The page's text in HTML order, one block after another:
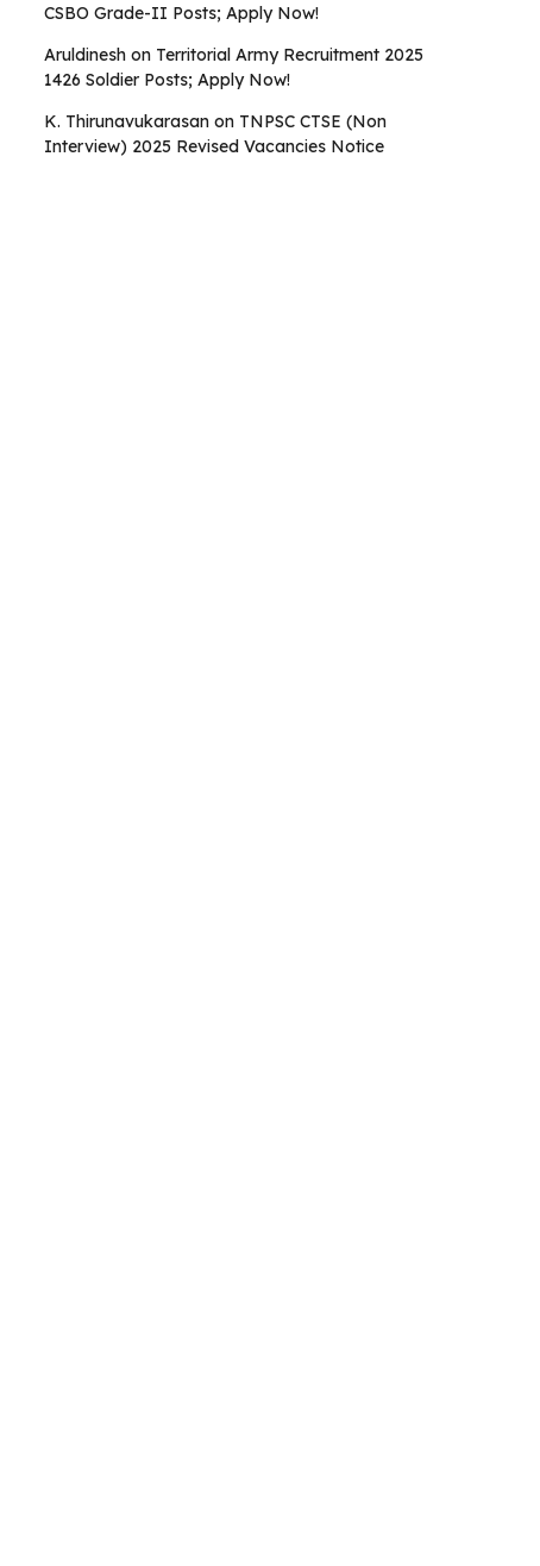
CSBO Grade-II Posts; Apply Now!
Aruldinesh on Territorial Army Recruitment 2025
1426 Soldier Posts; Apply Now!
K. Thirunavukarasan on TNPSC CTSE (Non
Interview) 2025 Revised Vacancies Notice